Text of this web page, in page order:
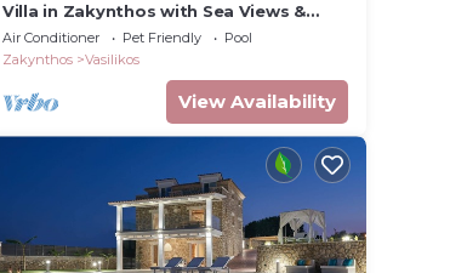
Villa in Zakynthos with Sea Views &
Pool
Air Conditioner Pet Friendly
Pool
Zakynthos
Vasilikos
View Availability